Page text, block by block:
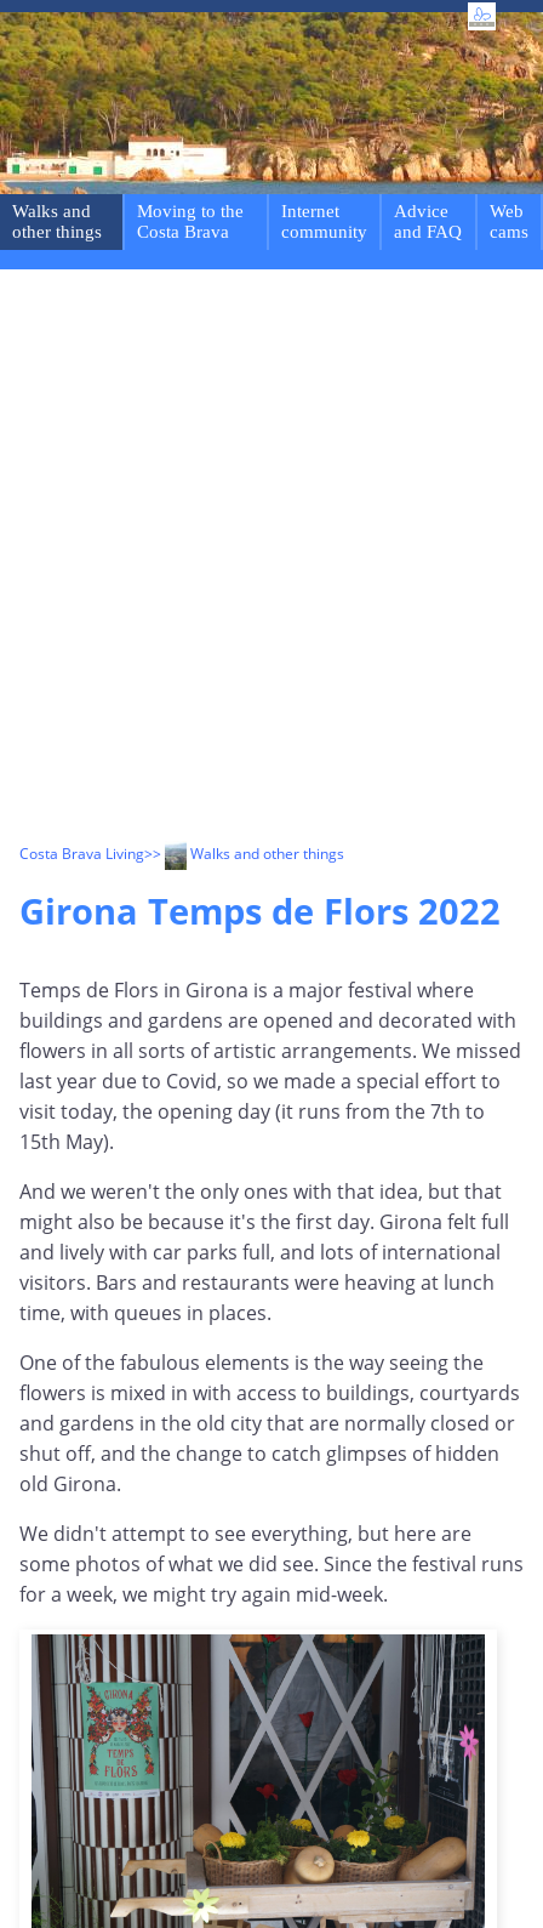
Walks and
other things
Moving to the
Costa Brava
Internet
community
Advice
and FAQ
Web
cams
Costa Brava Living>> Walks and other things
Girona Temps de Flors 2022
Temps de Flors in Girona is a major festival where
buildings and gardens are opened and decorated with
flowers in all sorts of artistic arrangements. We missed
last year due to Covid, so we made a special effort to
visit today, the opening day (it runs from the 7th to
15th May).
And we weren't the only ones with that idea, but that
might also be because it's the first day. Girona felt full
and lively with car parks full, and lots of international
visitors. Bars and restaurants were heaving at lunch
time, with queues in places.
One of the fabulous elements is the way seeing the
flowers is mixed in with access to buildings, courtyards
and gardens in the old city that are normally closed or
shut off, and the change to catch glimpses of hidden
old Girona.
We didn't attempt to see everything, but here are
some photos of what we did see. Since the festival runs
for a week, we might try again mid-week.